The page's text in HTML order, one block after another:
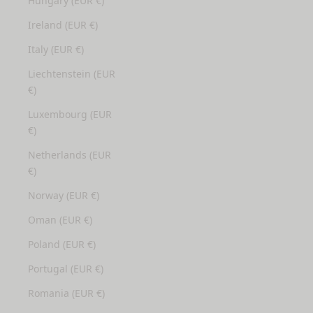
Ireland (EUR €)
Italy (EUR €)
Liechtenstein (EUR
€)
Luxembourg (EUR
€)
Netherlands (EUR
€)
Norway (EUR €)
Oman (EUR €)
Poland (EUR €)
Portugal (EUR €)
Romania (EUR €)